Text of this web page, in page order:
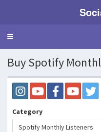
Toggle
Buy Spotify
Category
Spotify Monthly Listeners